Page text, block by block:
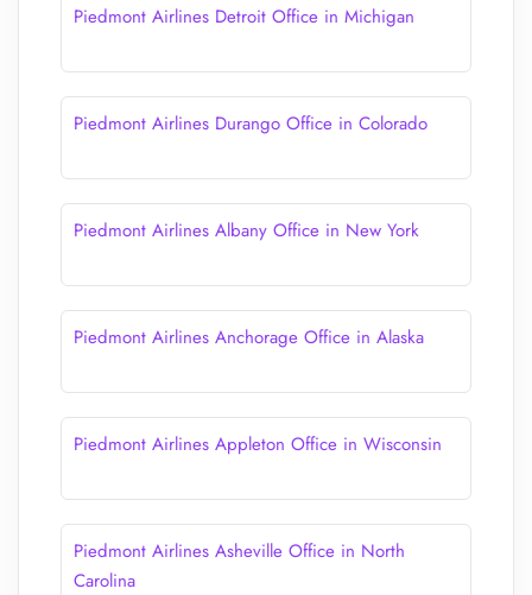
Piedmont Airlines Detroit Office in Michigan
Piedmont Airlines Durango Office in Colorado
Piedmont Airlines Albany Office in New York
Piedmont Airlines Anchorage Office in Alaska
Piedmont Airlines Appleton Office in Wisconsin
Piedmont Airlines Asheville Office in North
Carolina